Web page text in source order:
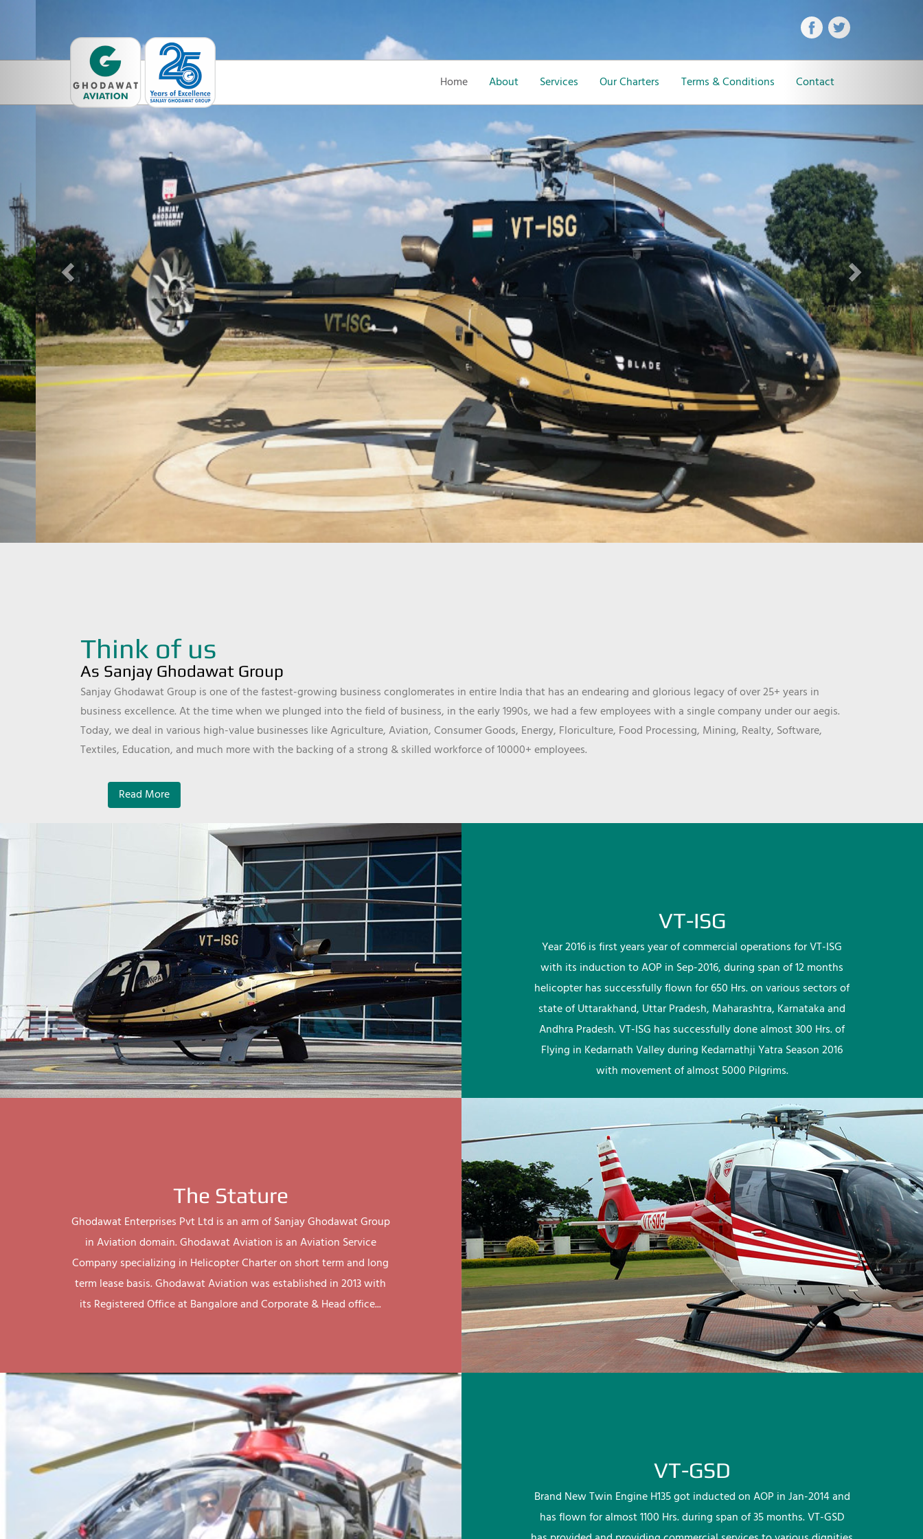
Home About Services Our Charters Terms & Conditions Contact
Think of us
As Sanjay Ghodawat Group
Sanjay Ghodawat Group is one of the fastest-growing business conglomerates in entire India that has an endearing and glorious legacy of over 25+ years in
business excellence. At the time when we plunged into the field of business, in the early 1990s, we had a few employees with a single company under our aegis.
Today, we deal in various high-value businesses like Agriculture, Aviation, Consumer Goods, Energy, Floriculture, Food Processing, Mining, Realty, Software,
Textiles, Education, and much more with the backing of a strong & skilled workforce of 10000+ employees.
Read More
VT-ISG
Year 2016 is first years year of commercial operations for VT-ISG
with its induction to AOP in Sep-2016, during span of 12 months
helicopter has successfully flown for 650 Hrs. on various sectors of
state of Uttarakhand, Uttar Pradesh, Maharashtra, Karnataka and
Andhra Pradesh. VT-ISG has successfully done almost 300 Hrs. of
Flying in Kedarnath Valley during Kedarnathji Yatra Season 2016
with movement of almost 5000 Pilgrims.
The Stature
Ghodawat Enterprises Pvt Ltd is an arm of Sanjay Ghodawat Group
in Aviation domain. Ghodawat Aviation is an Aviation Service
Company specializing in Helicopter Charter on short term and long
term lease basis. Ghodawat Aviation was established in 2013 with
its Registered Office at Bangalore and Corporate & Head office...
VT-GSD
Brand New Twin Engine H135 got inducted on AOP in Jan-2014 and
has flown for almost 1100 Hrs. during span of 35 months. VT-GSD